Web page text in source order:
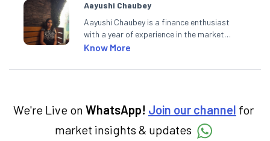
Aayushi Chaubey
Aayushi Chaubey is a finance enthusiast
with a year of experience in the market
research industry. She loves to decipher the
markets and how investors can make smart
Know More
We're Live on WhatsApp! Join our channel for
market insights & updates